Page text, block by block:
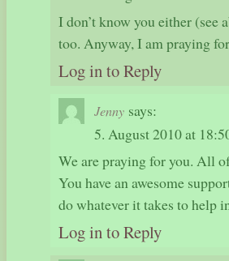
I don’t know you either (see
too. Anyway, I am praying
Log in to Reply
Jenny says:
5. August 2010 at
We are praying for you. All
You have an awesome
do whatever it takes to help
Log in to Reply